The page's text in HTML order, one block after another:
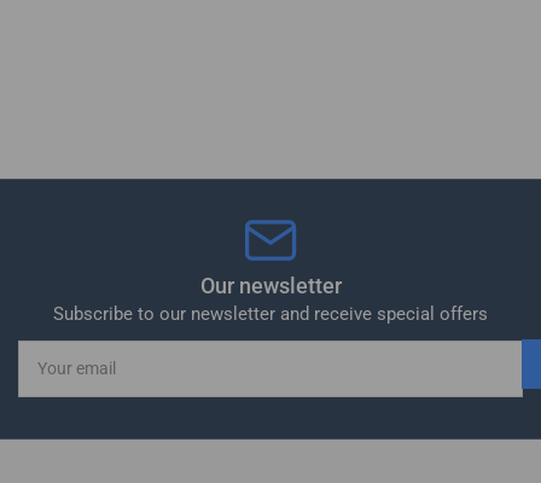
Our newsletter
Subscribe to our newsletter and receive special offers
email